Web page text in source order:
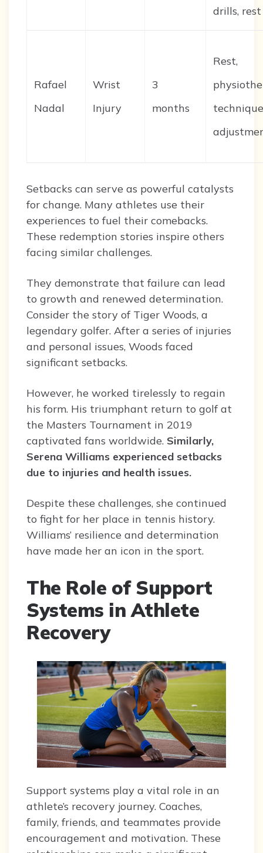
drills, rest
Rafael
Nadal
Wrist
Injury
3
months
Rest,
technique
Setbacks can serve as powerful catalysts
for change. Many athletes use their
experiences to fuel their comebacks.
These redemption stories inspire others
facing similar challenges.
They demonstrate that failure can lead
to growth and renewed determination.
Consider the story of Tiger Woods, a
legendary golfer. After a series of injuries
and personal issues, Woods faced
significant setbacks.
However, he worked tirelessly to regain
his form. His triumphant return to golf at
the Masters Tournament in 2019
captivated fans worldwide. Similarly,
Serena Williams experienced setbacks
due to injuries and health issues.
Despite these challenges, she continued
to fight for her place in tennis history.
Williams’ resilience and determination
have made her an icon in the sport.
The Role of Support
Systems in Athlete
Recovery
Support systems play a vital role in an
athlete’s recovery journey. Coaches,
family, friends, and teammates provide
encouragement and motivation. These